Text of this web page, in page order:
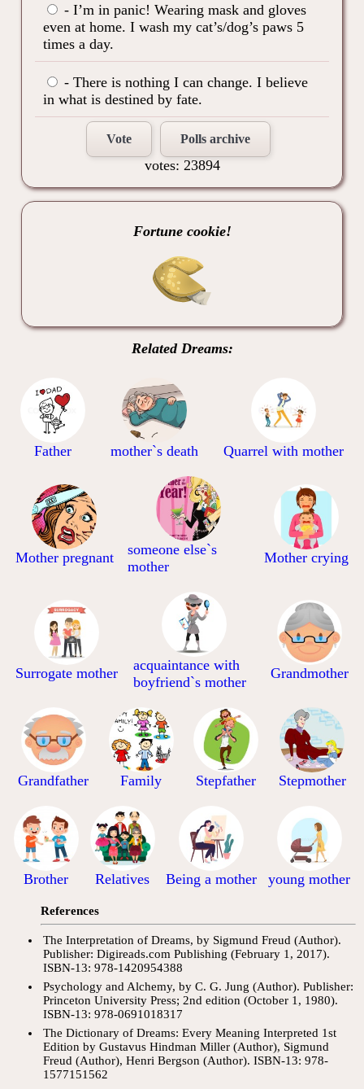
- I’m in panic! Wearing mask and gloves
even at home. I wash my cat’s/dog’s paws 5
times a day.
- There is nothing I can change. I believe
in what is destined by fate.
Vote Polls archive
votes: 23894
Fortune cookie!
Related Dreams:
Father mother`s death Quarrel with mother
Mother pregnant
someone else`s
mother
Mother crying
Surrogate mother
acquaintance with
boyfriend`s mother
Grandmother
Grandfather Family Stepfather Stepmother
Brother Relatives Being a mother young mother
References
The Interpretation of Dreams, by Sigmund Freud (Author).
Publisher: Digireads.com Publishing (February 1, 2017).
ISBN-13: 978-1420954388
Psychology and Alchemy, by C. G. Jung (Author). Publisher:
Princeton University Press; 2nd edition (October 1, 1980).
ISBN-13: 978-0691018317
The Dictionary of Dreams: Every Meaning Interpreted 1st
Edition by Gustavus Hindman Miller (Author), Sigmund
Freud (Author), Henri Bergson (Author). ISBN-13: 978-
1577151562